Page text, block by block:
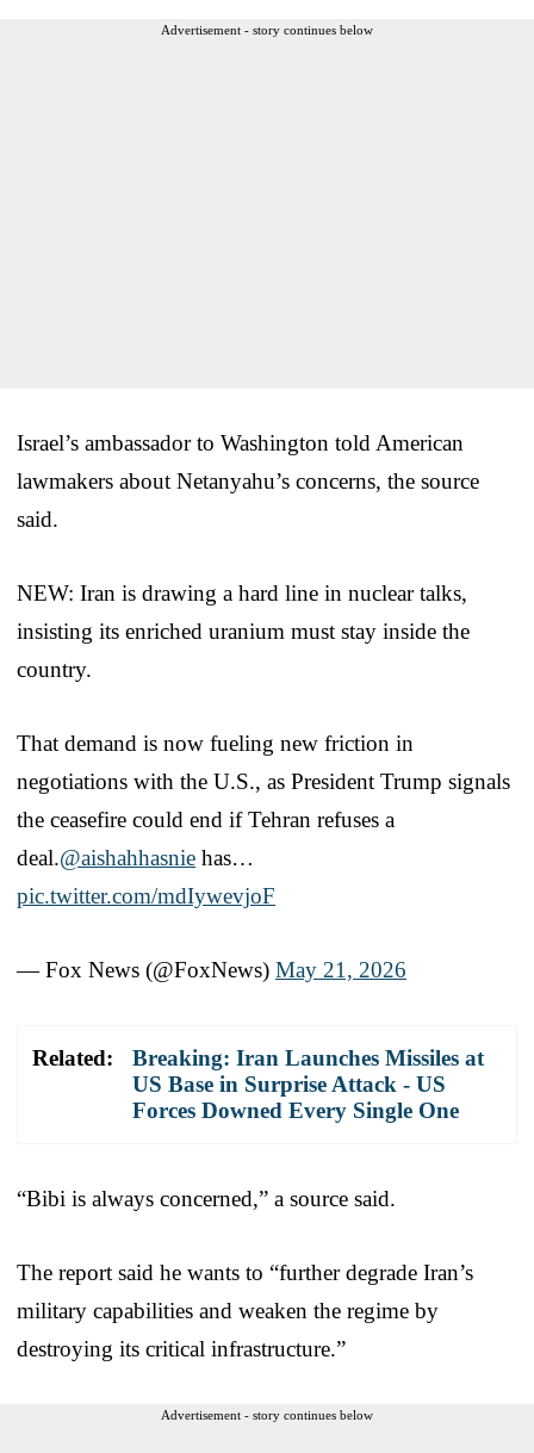
Advertisement - story continues below
Israel’s ambassador to Washington told American
lawmakers about Netanyahu’s concerns, the source
said.
NEW: Iran is drawing a hard line in nuclear talks,
insisting its enriched uranium must stay inside the
country.
That demand is now fueling new friction in
negotiations with the U.S., as President Trump signals
the ceasefire could end if Tehran refuses a
deal.@aishahhasnie has…
pic.twitter.com/mdIywevjoF
— Fox News (@FoxNews) May 21, 2026
Related:
Breaking: Iran Launches Missiles at
US Base in Surprise Attack - US
Forces Downed Every Single One
“Bibi is always concerned,” a source said.
The report said he wants to “further degrade Iran’s
military capabilities and weaken the regime by
destroying its critical infrastructure.”
Advertisement - story continues below